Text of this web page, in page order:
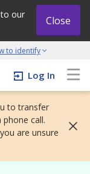
our
Close
to identify
initiative
Log In
to transfer
call.
are unsure